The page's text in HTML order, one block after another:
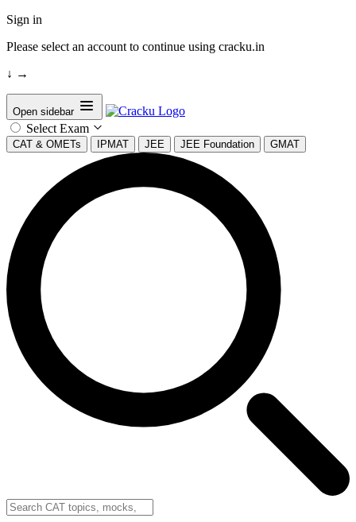
Sign in
Please select an account to continue using cracku.in
↓ →
Open sidebar
Select Exam
CAT & OMETs IPMAT JEE JEE Foundation GMAT